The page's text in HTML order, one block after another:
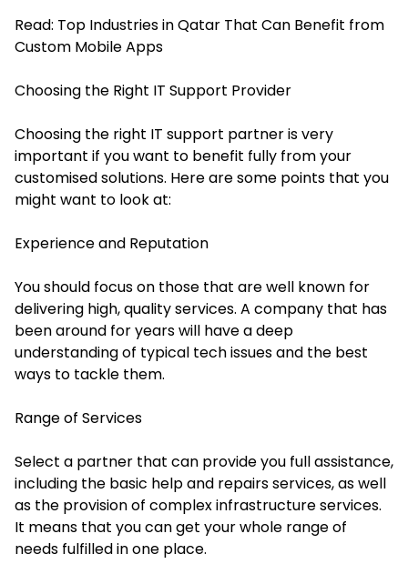
Read: Top Industries in Qatar That Can Benefit from
Custom Mobile Apps
Choosing the Right IT Support Provider
Choosing the right IT support partner is very
important if you want to benefit fully from your
customised solutions. Here are some points that you
might want to look at:
Experience and Reputation
You should focus on those that are well known for
delivering high, quality services. A company that has
been around for years will have a deep
understanding of typical tech issues and the best
ways to tackle them.
Range of Services
Select a partner that can provide you full assistance,
including the basic help and repairs services, as well
as the provision of complex infrastructure services.
It means that you can get your whole range of
needs fulfilled in one place.